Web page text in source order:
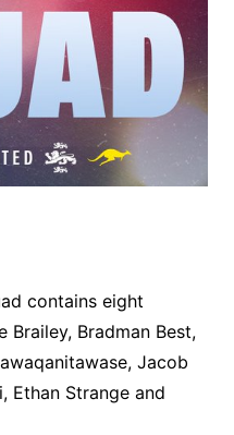
contains eight
Brailey, Bradman Best,
Jacob
Ethan Strange and